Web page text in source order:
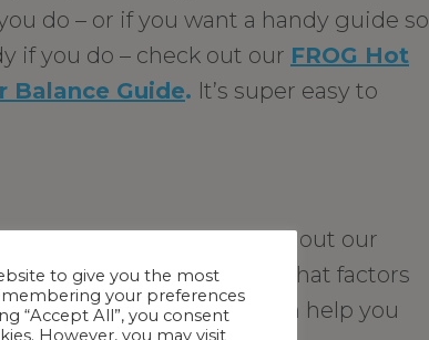
do – or if you want a handy guide so
if you do – check out our FROG Hot
Balance Guide. It’s super easy to
depth information, check out our
balance.Knowing what factors
tub’s water balance can help you
to give you the most
your preferences
“Accept All”, you consent
However, you may visit